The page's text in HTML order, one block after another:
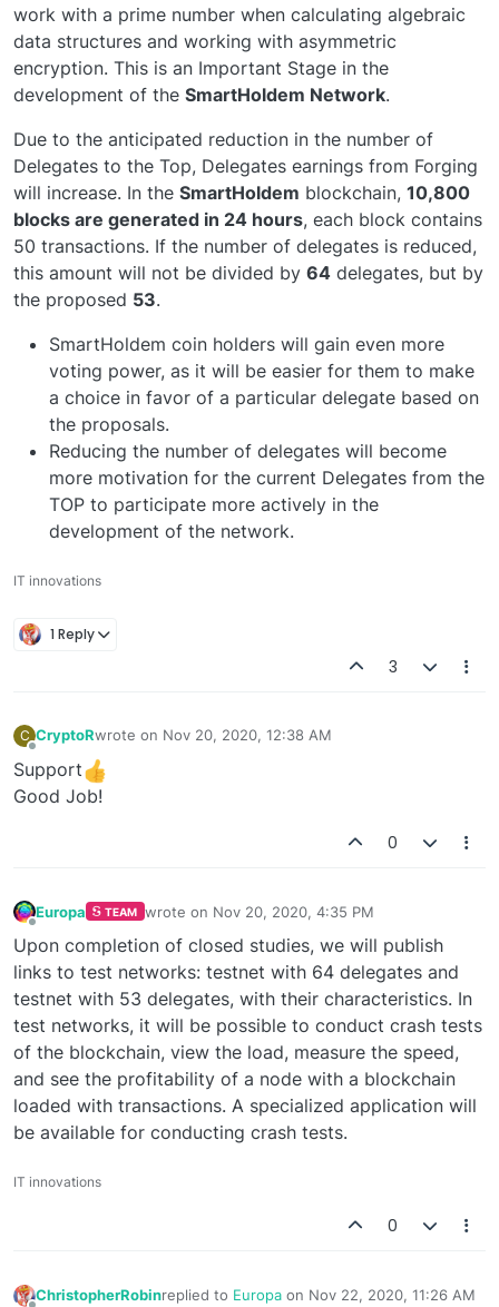
work with a prime number when calculating algebraic
data structures and working with asymmetric
encryption. This is an Important Stage in the
development of the SmartHoldem Network.
Due to the anticipated reduction in the number of
Delegates to the Top, Delegates earnings from Forging
will increase. In the SmartHoldem blockchain, 10,800
blocks are generated in 24 hours, each block contains
50 transactions. If the number of delegates is reduced,
this amount will not be divided by 64 delegates, but by
the proposed 53.
SmartHoldem coin holders will gain even more
voting power, as it will be easier for them to make
a choice in favor of a particular delegate based on
the proposals.
Reducing the number of delegates will become
more motivation for the current Delegates from the
TOP to participate more actively in the
development of the network.
IT innovations
1 Reply
3
C CryptoRwrote on Nov 20, 2020, 12:38 AM
last edited by
Support
Good Job!
0
Europa TEAM wrote on Nov 20, 2020, 4:35 PM
last edited by
Upon completion of closed studies, we will publish
links to test networks: testnet with 64 delegates and
testnet with 53 delegates, with their characteristics. In
test networks, it will be possible to conduct crash tests
of the blockchain, view the load, measure the speed,
and see the profitability of a node with a blockchain
loaded with transactions. A specialized application will
be available for conducting crash tests.
IT innovations
0
ChristopherRobinreplied to Europa on Nov 22, 2020, 11:26 AM